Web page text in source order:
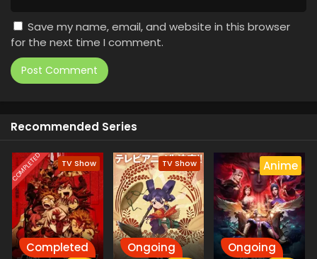
Save my name, email, and website in this browser
for the next time I comment.
Recommended Series
COMPLETED TV Show
Completed
TV Show
Ongoing
Anime
Ongoing